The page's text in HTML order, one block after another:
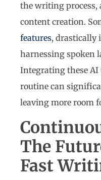
the writing process,
content creation.
features, drastically
harnessing spoken
Integrating these AI
routine can
leaving more room
The
Fast